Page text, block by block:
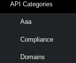
API Categories
Aaa
Compliance
Domains